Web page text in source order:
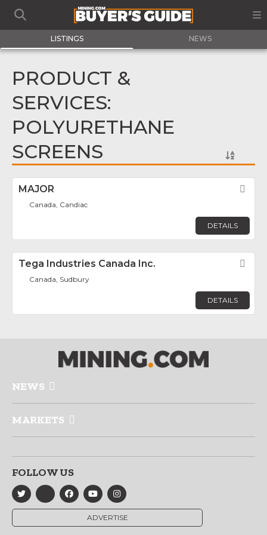
LISTINGS NEWS
PRODUCT &
SERVICES:
POLYURETHANE
SCREENS
MAJOR
Canada, Candiac
DETAILS
Tega Industries Canada Inc.
Canada, Sudbury
DETAILS
NEWS
MARKETS
FOLLOW US
ADVERTISE